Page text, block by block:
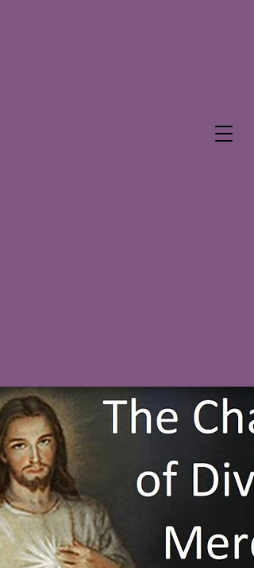
Saint Francis of Assisi
Church
Grove City, FL